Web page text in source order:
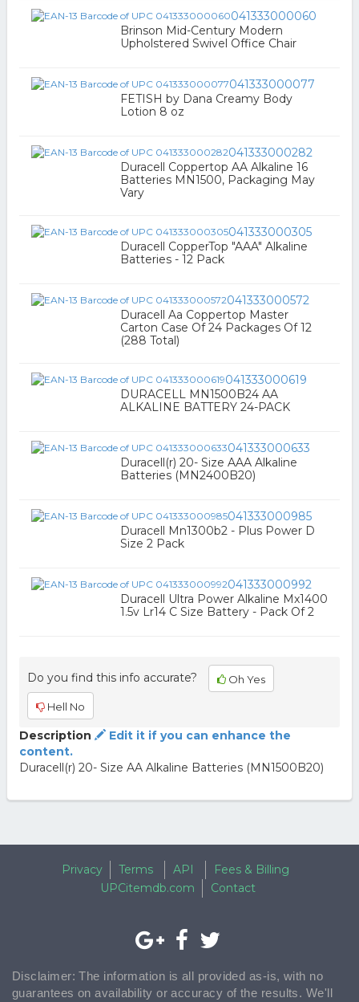
041333000060
Brinson Mid-Century Modern
Upholstered Swivel Office Chair
041333000077
FETISH by Dana Creamy Body
Lotion 8 oz
041333000282
Duracell Coppertop AA Alkaline 16
Batteries MN1500, Packaging May
Vary
041333000305
Duracell CopperTop "AAA" Alkaline
Batteries - 12 Pack
041333000572
Duracell Aa Coppertop Master
Carton Case Of 24 Packages Of 12
(288 Total)
041333000619
DURACELL MN1500B24 AA
ALKALINE BATTERY 24-PACK
041333000633
Duracell(r) 20- Size AAA Alkaline
Batteries (MN2400B20)
041333000985
Duracell Mn1300b2 - Plus Power D
Size 2 Pack
041333000992
Duracell Ultra Power Alkaline Mx1400
1.5v Lr14 C Size Battery - Pack Of 2
Do you find this info accurate? Oh Yes
Hell No
Description
Edit it if you can enhance the
content.
Duracell(r) 20- Size AA Alkaline Batteries (MN1500B20)
Privacy Terms API
Fees & Billing
UPCitemdb.com
Contact
Disclaimer: The information is all provided as-is, with no
guarantees on availability or accuracy of the results. We'll